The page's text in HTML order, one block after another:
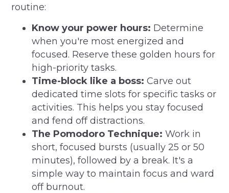
routine:
Know your power hours: Determine
when you're most energized and
focused. Reserve these golden hours for
high-priority tasks.
Time-block like a boss:Carve out
dedicated time slots for specific tasks or
activities. This helps you stay focused
and fend off distractions.
The Pomodoro Technique: Work in
short, focused bursts (usually 25 or 50
minutes), followed by a break. It's a
simple way to maintain focus and ward
off burnout.